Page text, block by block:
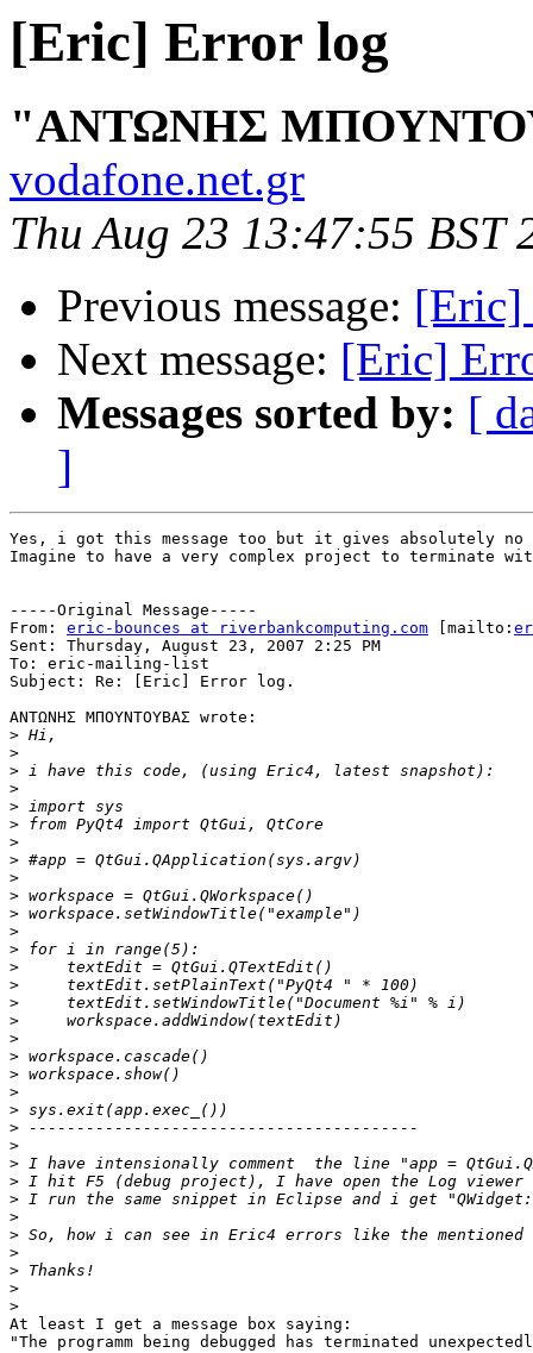
[Eric] Error log
"ΑΝΤΩΝΗΣ
vodafone.net.gr
Thu Aug 23 13:47:55 BST
Previous message: [Eric]
Next message: [Eric]
Messages sorted by: [
]
Yes, i got this message too but it gives absolutely no
Imagine to have a very complex project to terminate
-----Original Message-----
From: eric-bounces at riverbankcomputing.com [mailto:
Sent: Thursday, August 23, 2007 2:25 PM
To: eric-mailing-list
Subject: Re: [Eric] Error log.
ΑΝΤΩΝΗΣ ΜΠΟΥΝΤΟΥΒΑΣ wrote:
>
>
>
>
>
>
>
>
>
>
>
>
>
>
>
>
>
>
>
>
>
>
>
>
>
>
>
>
>
>
>
>
>
At least I get a message box saying:
"The programm being debugged has terminated